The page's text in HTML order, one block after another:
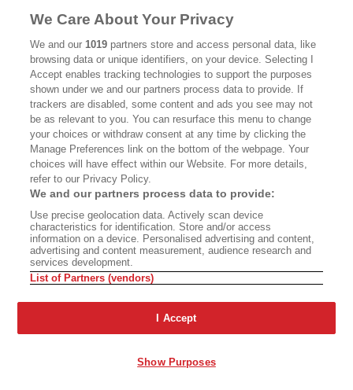
fear of humans. The Nevada Department of
Wildlife partners Karelian bear dogs—a breed
from Finland that has been used in Montana—
with its conflict biologists. California uses
paintball guns as well as rubber bullets and
beanbag projectiles designed for police use and
has implemented an experimental program
called Trap-Tag-Haze. Hazing can work on
young bears who have not experienced repeated
success in acquiring human food and garbage,
but not so much with savvy adult bears. The
senior bear biologist in the Lake Tahoe Basin is
In 2024, he had been working with bears for 28
years, and he has published peer-reviewed
research on them. It was Lackey who brought
We Care About Your Privacy
We and our1019 partners store and access personal data, like
browsing data or unique identifiers, on your device. Selecting I
Accept enables tracking technologies to support the purposes
shown under we and our partners process data to provide. If
trackers are disabled, some content and ads you see may not
be as relevant to you. You can resurface this menu to change
your choices or withdraw consent at any time by clicking the
Manage Preferences link on the bottom of the webpage. Your
choices will have effect within our Website. For more details,
refer to our Privacy Policy.
We and our partners process data to provide:
Use precise geolocation data. Actively scan device
characteristics for identification. Store and/or access
information on a device. Personalised advertising and content,
advertising and content measurement, audience research and
services development.
List of Partners (vendors)
I Accept
Show Purposes